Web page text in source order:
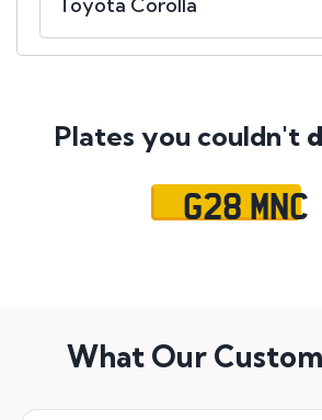
Plates you couldn't
G28 MNC
What Our